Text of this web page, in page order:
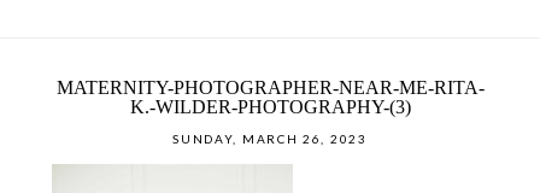
MATERNITY-PHOTOGRAPHER-NEAR-ME-RITA-
K.-WILDER-PHOTOGRAPHY-(3)
SUNDAY, MARCH 26, 2023